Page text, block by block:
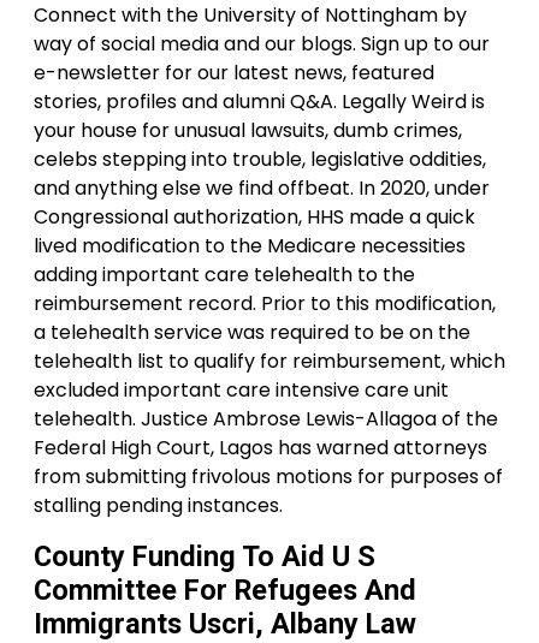
Connect with the University of Nottingham by
way of social media and our blogs. Sign up to our
e-newsletter for our latest news, featured
stories, profiles and alumni Q&A. Legally Weird is
your house for unusual lawsuits, dumb crimes,
celebs stepping into trouble, legislative oddities,
and anything else we find offbeat. In 2020, under
Congressional authorization, HHS made a quick
lived modification to the Medicare necessities
adding important care telehealth to the
reimbursement record. Prior to this modification,
a telehealth service was required to be on the
telehealth list to qualify for reimbursement, which
excluded important care intensive care unit
telehealth. Justice Ambrose Lewis-Allagoa of the
Federal High Court, Lagos has warned attorneys
from submitting frivolous motions for purposes of
stalling pending instances.
County Funding To Aid U S
Committee For Refugees And
Immigrants Uscri, Albany Law